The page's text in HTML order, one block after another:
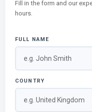
Fill in the form and our
hours.
FULL NAME
COUNTRY